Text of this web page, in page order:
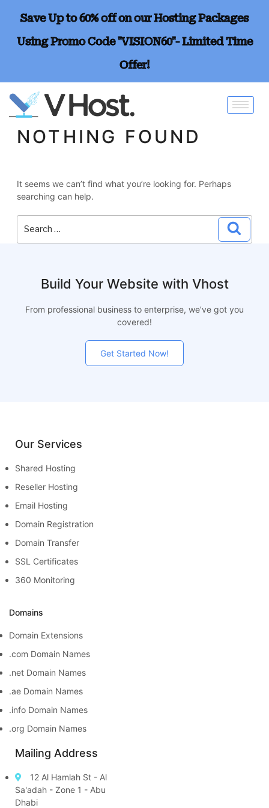
Save Up to 60% off on our Hosting Packages
Using Promo Code "VISION60"- Limited Time
Offer!
NOTHING FOUND
It seems we can’t find what you’re looking for. Perhaps
searching can help.
Build Your Website with Vhost
From professional business to enterprise, we’ve got you
covered!
Get Started Now!
Our Services
Shared Hosting
Reseller Hosting
Email Hosting
Domain Registration
Domain Transfer
SSL Certificates
360 Monitoring
Domains
Domain Extensions
.com Domain Names
.net Domain Names
.ae Domain Names
.info Domain Names
.org Domain Names
Mailing Address
12 Al Hamlah St - Al
Sa'adah - Zone 1 - Abu
Dhabi